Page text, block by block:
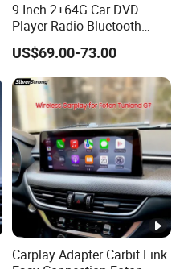
9 Inch 2+64G Car DVD
Player Radio Bluetooth
Stereo Screen Car Stereo
US$69.00-73.00
Carplay Adapter Carbit Link